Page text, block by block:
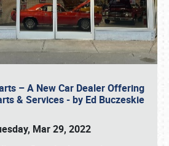
– A New Car Dealer Offering
& Services - by Ed Buczeskie
Mar 29, 2022